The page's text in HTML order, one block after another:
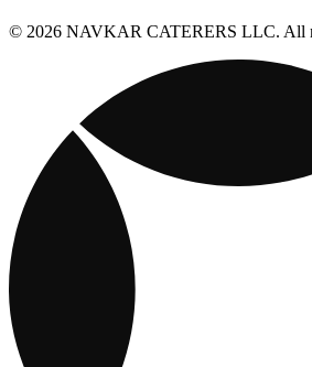
© 2026 NAVKAR CATERERS LLC. All